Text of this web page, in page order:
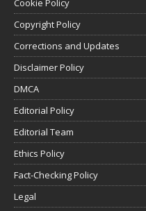
Cookie Policy
Copyright Policy
Corrections and Updates
Disclaimer Policy
DMCA
Editorial Policy
Editorial Team
Ethics Policy
Fact-Checking Policy
Legal